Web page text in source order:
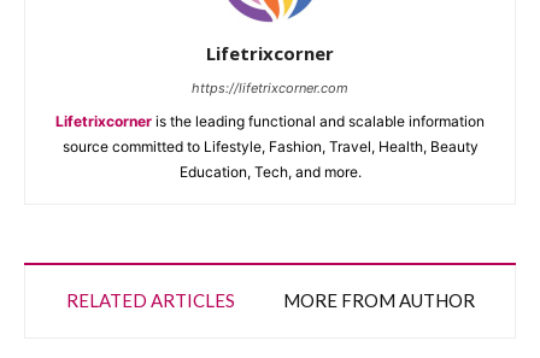
Lifetrixcorner
https://lifetrixcorner.com
Lifetrixcorner is the leading functional and scalable information
source committed to Lifestyle, Fashion, Travel, Health, Beauty
Education, Tech, and more.
RELATED ARTICLES MORE FROM AUTHOR